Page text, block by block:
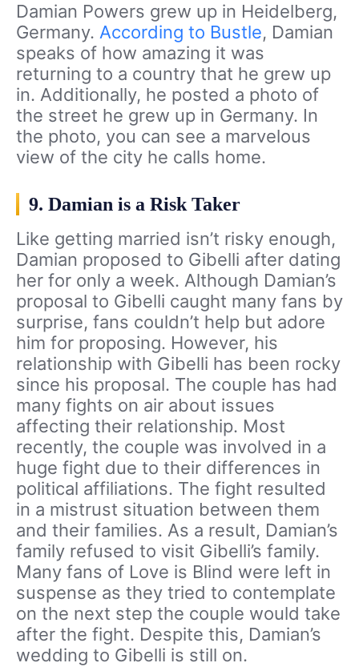
Damian Powers grew up in Heidelberg,
Germany. According to Bustle, Damian
speaks of how amazing it was
returning to a country that he grew up
in. Additionally, he posted a photo of
the street he grew up in Germany. In
the photo, you can see a marvelous
view of the city he calls home.
9. Damian is a Risk Taker
Like getting married isn’t risky enough,
Damian proposed to Gibelli after dating
her for only a week. Although Damian’s
proposal to Gibelli caught many fans by
surprise, fans couldn’t help but adore
him for proposing. However, his
relationship with Gibelli has been rocky
since his proposal. The couple has had
many fights on air about issues
affecting their relationship. Most
recently, the couple was involved in a
huge fight due to their differences in
political affiliations. The fight resulted
in a mistrust situation between them
and their families. As a result, Damian’s
family refused to visit Gibelli’s family.
Many fans of Love is Blind were left in
suspense as they tried to contemplate
on the next step the couple would take
after the fight. Despite this, Damian’s
wedding to Gibelli is still on.